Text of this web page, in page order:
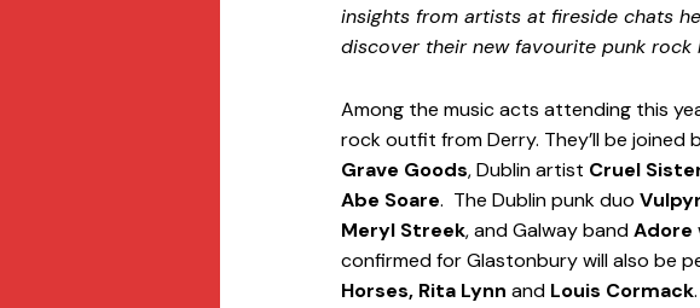
insights from artists at fireside chats
discover their new favourite punk rock
Among the music acts attending this
rock outfit from Derry. They’ll be
Grave Goods, Dublin artist Cruel
Abe Soare.  The Dublin punk duo
Meryl Streek, and Galway band Adore
confirmed for Glastonbury will also be
Horses, Rita Lynn and Louis Cormack.